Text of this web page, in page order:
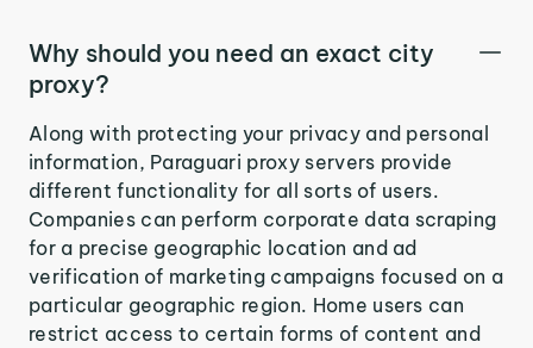
Why should you need an exact city
proxy?
Along with protecting your privacy and personal
information, Paraguari proxy servers provide
different functionality for all sorts of users.
Companies can perform corporate data scraping
for a precise geographic location and ad
verification of marketing campaigns focused on a
particular geographic region. Home users can
restrict access to certain forms of content and